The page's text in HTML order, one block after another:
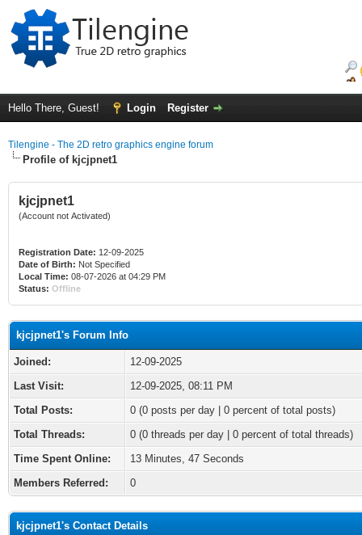
Hello There, Guest! Login Register
Tilengine - The 2D retro graphics engine forum
Profile of kjcjpnet1
kjcjpnet1
(Account not Activated)
Registration Date: 12-09-2025
Date of Birth: Not Specified
Local Time: 08-07-2026 at 04:29 PM
Status: Offline
kjcjpnet1's Forum Info
Joined:
12-09-2025
Last Visit:
12-09-2025, 08:11 PM
Total Posts:
0 (0 posts per day | 0 percent of total posts)
Total Threads:
0 (0 threads per day | 0 percent of total threads)
Time Spent Online:
13 Minutes, 47 Seconds
Members Referred:
0
kjcjpnet1's Contact Details